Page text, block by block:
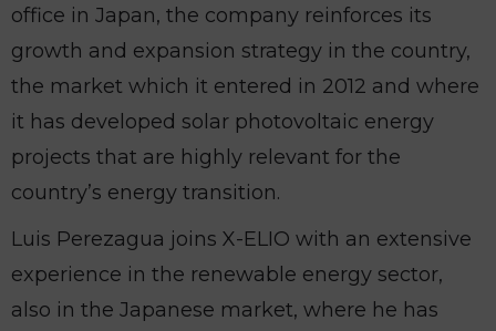
office in Japan, the company reinforces its
growth and expansion strategy in the country,
the market which it entered in 2012 and where
it has developed solar photovoltaic energy
projects that are highly relevant for the
country’s energy transition.
Luis Perezagua joins X-ELIO with an extensive
experience in the renewable energy sector,
also in the Japanese market, where he has